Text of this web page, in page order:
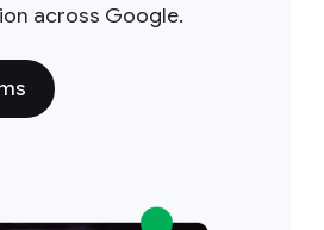
across Google.